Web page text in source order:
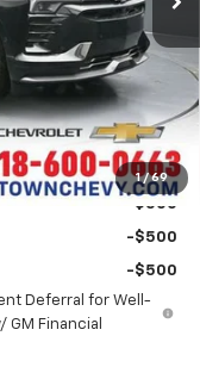
1 / 69
+$899
+$499
-$1,000
$60,376
-$500
-$500
-$500
Deferral for Well-
GM Financial